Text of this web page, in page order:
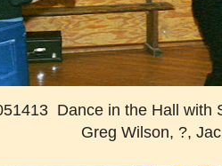
Dance in the Hall
Greg Wilson, ?,